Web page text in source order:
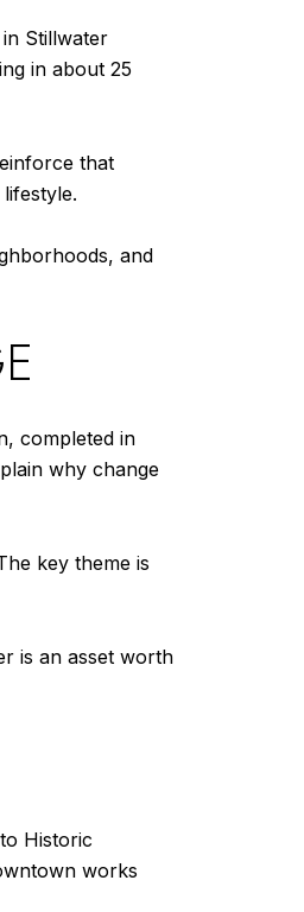
Stillwater
in about 25
that
and
completed in
why change
key theme is
is an asset worth
Historic
works